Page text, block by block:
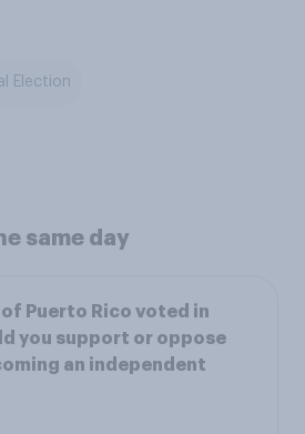
Election
same day
Puerto Rico voted in
you support or oppose
an independent